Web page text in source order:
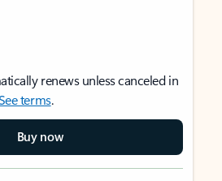
renews unless canceled in
terms.
Buy now